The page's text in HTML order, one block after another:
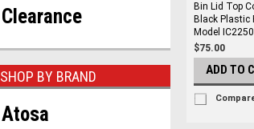
Clearance
SHOP BY BRAND
Atosa
Bin Lid Top
Black Plastic
Model
$75.00
ADD TO